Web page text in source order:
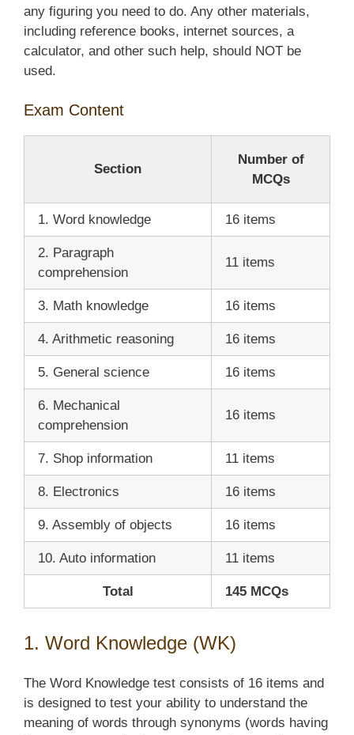
any figuring you need to do. Any other materials,
including reference books, internet sources, a
calculator, and other such help, should NOT be
used.
Exam Content
Section
Number of
MCQs
1. Word knowledge 16 items
2. Paragraph
comprehension
11 items
3. Math knowledge 16 items
4. Arithmetic reasoning 16 items
5. General science 16 items
6. Mechanical
comprehension
16 items
7. Shop information 11 items
8. Electronics 16 items
9. Assembly of objects 16 items
10. Auto information 11 items
Total 145 MCQs
1. Word Knowledge (WK)
The Word Knowledge test consists of 16 items and
is designed to test your ability to understand the
meaning of words through synonyms (words having